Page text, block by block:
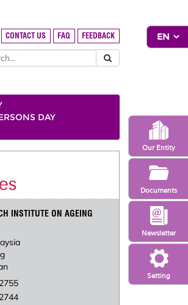
Setting
Newsletter
Our Entity
Documents
CONTACT US FAQ FEEDBACK
DAY
INSTITUTE ON AGEING